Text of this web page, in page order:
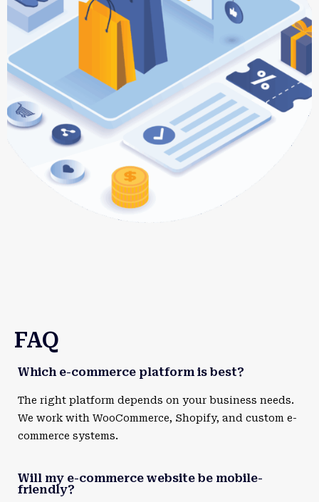
FAQ
Which e-commerce platform is best?
The right platform depends on your business needs.
We work with WooCommerce, Shopify, and custom e-
commerce systems.
Will my e-commerce website be mobile-
friendly?